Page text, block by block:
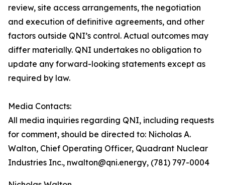
review, site access arrangements, the negotiation
and execution of definitive agreements, and other
factors outside QNI’s control. Actual outcomes may
differ materially. QNI undertakes no obligation to
update any forward-looking statements except as
required by law.
Media Contacts:
All media inquiries regarding QNI, including requests
for comment, should be directed to: Nicholas A.
Walton, Chief Operating Officer, Quadrant Nuclear
Industries Inc., nwalton@qni.energy, (781) 797-0004